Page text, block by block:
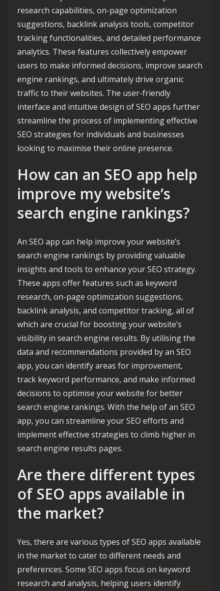
research capabilities, on-page optimization
suggestions, backlink analysis tools, competitor
tracking functionalities, and detailed performance
analytics. These features collectively empower
users to make informed decisions, improve search
engine rankings, and ultimately drive organic
traffic to their websites. The user-friendly
interface and intuitive design of SEO apps further
streamline the process of implementing effective
SEO strategies for individuals and businesses
looking to maximise their online presence.
How can an SEO app help
improve my website’s
search engine rankings?
An SEO app can help improve your website’s
search engine rankings by providing valuable
insights and tools to enhance your SEO strategy.
These apps offer features such as keyword
research, on-page optimization suggestions,
backlink analysis, and competitor tracking, all of
which are crucial for boosting your website’s
visibility in search engine results. By utilising the
data and recommendations provided by an SEO
app, you can identify areas for improvement,
track keyword performance, and make informed
decisions to optimise your website for better
search engine rankings. With the help of an SEO
app, you can streamline your SEO efforts and
implement effective strategies to climb higher in
search engine results pages.
Are there different types
of SEO apps available in
the market?
Yes, there are various types of SEO apps available
in the market to cater to different needs and
preferences. Some SEO apps focus on keyword
research and analysis, helping users identify